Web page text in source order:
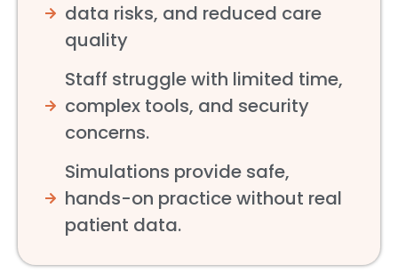
data risks, and reduced care
quality
Staff struggle with limited time,
complex tools, and security
concerns.
Simulations provide safe,
hands-on practice without real
patient data.